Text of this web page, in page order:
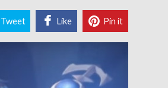
Tweet Like Pin it